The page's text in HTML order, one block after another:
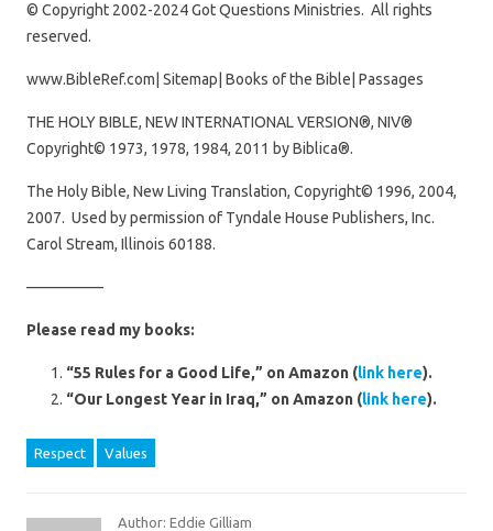
© Copyright 2002-2024 Got Questions Ministries. All rights
reserved.
www.BibleRef.com| Sitemap| Books of the Bible| Passages
THE HOLY BIBLE, NEW INTERNATIONAL VERSION®, NIV®
Copyright© 1973, 1978, 1984, 2011 by Biblica®.
The Holy Bible, New Living Translation, Copyright© 1996, 2004,
2007. Used by permission of Tyndale House Publishers, Inc.
Carol Stream, Illinois 60188.
—————
Please read my books:
“55 Rules for a Good Life,” on Amazon (link here).
“Our Longest Year in Iraq,” on Amazon (link here).
Respect Values
Author: Eddie Gilliam